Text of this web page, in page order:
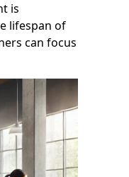
is
lifespan of
can focus